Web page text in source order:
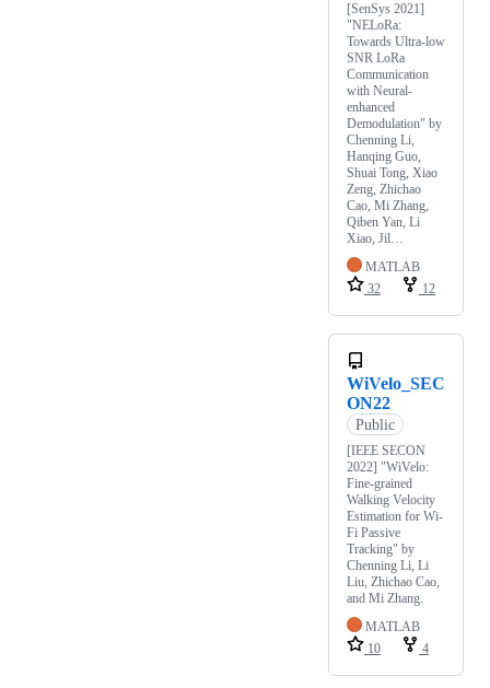
[SenSys 2021]
"NELoRa:
Towards Ultra-low
SNR LoRa
Communication
with Neural-
enhanced
Demodulation" by
Chenning Li,
Hanqing Guo,
Shuai Tong, Xiao
Zeng, Zhichao
Cao, Mi Zhang,
Qiben Yan, Li
Xiao, Jil…
MATLAB
32
12
WiVelo_SEC
ON22
Public
[IEEE SECON
2022] "WiVelo:
Fine-grained
Walking Velocity
Estimation for Wi-
Fi Passive
Tracking" by
Chenning Li, Li
Liu, Zhichao Cao,
and Mi Zhang.
MATLAB
10
4